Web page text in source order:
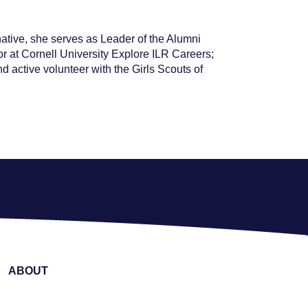
she serves as Leader of the Alumni
at Cornell University Explore ILR Careers;
active volunteer with the Girls Scouts of
ABOUT